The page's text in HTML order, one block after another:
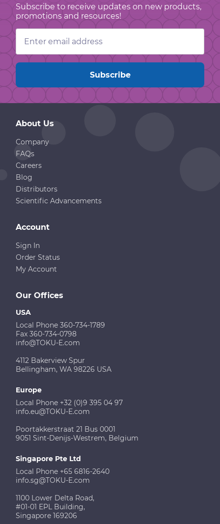
Subscribe to receive updates on new products,
promotions and resources!
Email
Address
About Us
Company
FAQs
Careers
Blog
Distributors
Scientific Advancements
Our Offices
USA
Local Phone 360-734-1789
Fax 360-734-0798
info@TOKU-E.com
4112 Bakerview Spur
Bellingham, WA 98226 USA
Europe
Local Phone +32 (0)9 395 04 97
info.eu@TOKU-E.com
Poortakkerstraat 21 Bus 0001
9051 Sint-Denijs-Westrem, Belgium
Singapore Pte Ltd
Local Phone +65 6816-2640
info.sg@TOKU-E.com
1100 Lower Delta Road,
#01-01 EPL Building,
Singapore 169206
Account
Sign In
Order Status
My Account